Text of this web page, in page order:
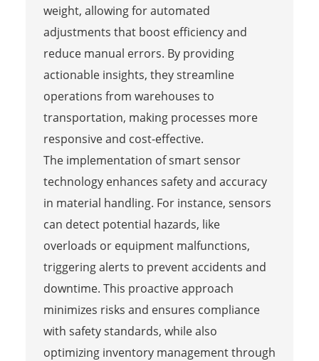
weight, allowing for automated
adjustments that boost efficiency and
reduce manual errors. By providing
actionable insights, they streamline
operations from warehouses to
transportation, making processes more
responsive and cost-effective.
The implementation of smart sensor
technology enhances safety and accuracy
in material handling. For instance, sensors
can detect potential hazards, like
overloads or equipment malfunctions,
triggering alerts to prevent accidents and
downtime. This proactive approach
minimizes risks and ensures compliance
with safety standards, while also
optimizing inventory management through